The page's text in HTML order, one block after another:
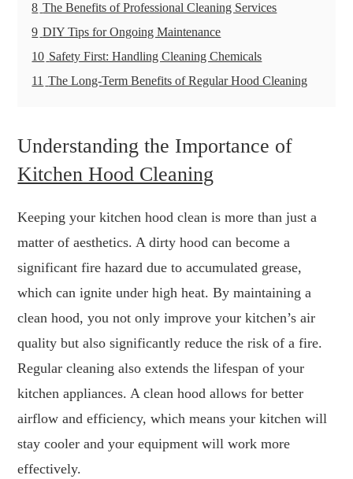
8 The Benefits of Professional Cleaning Services
9 DIY Tips for Ongoing Maintenance
10 Safety First: Handling Cleaning Chemicals
11 The Long-Term Benefits of Regular Hood Cleaning
Understanding the Importance of
Kitchen Hood Cleaning
Keeping your kitchen hood clean is more than just a
matter of aesthetics. A dirty hood can become a
significant fire hazard due to accumulated grease,
which can ignite under high heat. By maintaining a
clean hood, you not only improve your kitchen’s air
quality but also significantly reduce the risk of a fire.
Regular cleaning also extends the lifespan of your
kitchen appliances. A clean hood allows for better
airflow and efficiency, which means your kitchen will
stay cooler and your equipment will work more
effectively.